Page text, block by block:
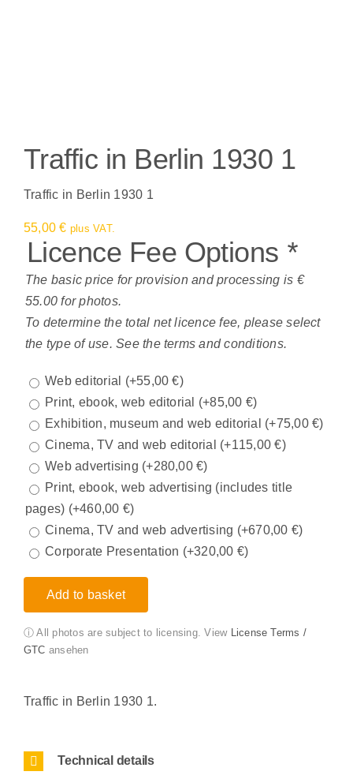
Traffic in Berlin 1930 1
Traffic in Berlin 1930 1
55,00€ plus VAT.
Licence Fee Options *
The basic price for provision and processing is €
55.00 for photos.
To determine the total net licence fee, please select
the type of use. See the terms and conditions.
Web editorial (+55,00€)
Print, ebook, web editorial (+85,00 €)
Exhibition, museum and web editorial (+75,00 €)
Cinema, TV and web editorial (+115,00€)
Web advertising (+280,00€)
Print, ebook, web advertising (includes title
pages) (+460,00 €)
Cinema, TV and web advertising (+670,00 €)
Corporate Presentation (+320,00 €)
Add to basket
ⓘ All photos are subject to licensing. View License Terms /
GTC ansehen
Traffic in Berlin 1930 1.
Technical details